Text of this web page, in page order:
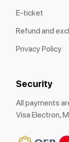
E-ticket
Refund and
Privacy Policy
Security
All payments
Visa Electron,